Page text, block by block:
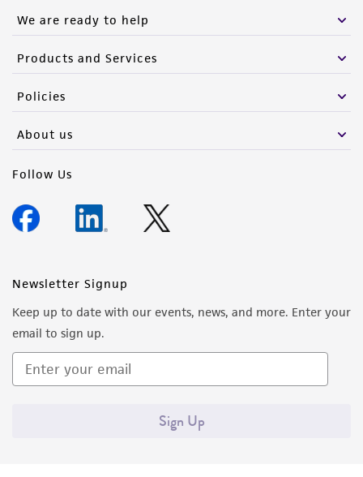
We are ready to help
Products and Services
Policies
About us
Follow Us
Newsletter Signup
Keep up to date with our events, news, and more. Enter your
email to sign up.
Sign Up